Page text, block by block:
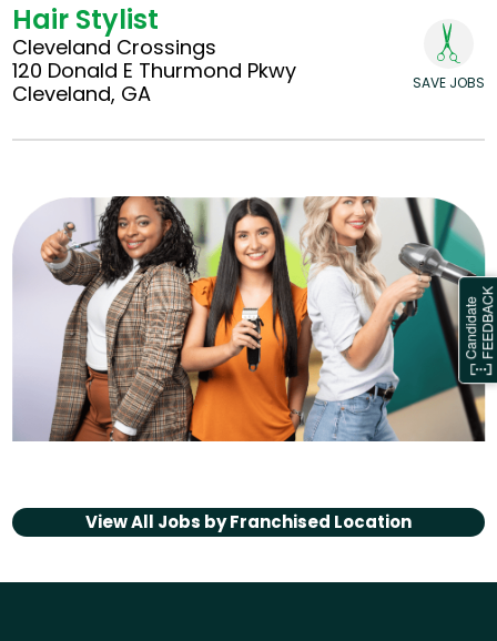
Hair Stylist
Cleveland Crossings
120 Donald E Thurmond Pkwy
Cleveland, GA
SAVE JOBS
View All Jobs byFranchised Location